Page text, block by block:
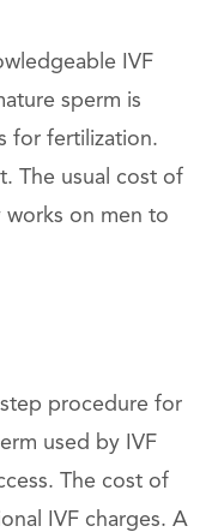
IVF
sperm is
for fertilization.
The usual cost of
works on men to
procedure for
used by IVF
The cost of
IVF charges. A